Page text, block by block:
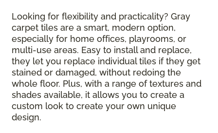
Looking for flexibility and practicality? Gray
carpet tiles are a smart, modern option,
especially for home offices, playrooms, or
multi-use areas. Easy to install and replace,
they let you replace individual tiles if they get
stained or damaged, without redoing the
whole floor. Plus, with a range of textures and
shades available, it allows you to create a
custom look to create your own unique
design.